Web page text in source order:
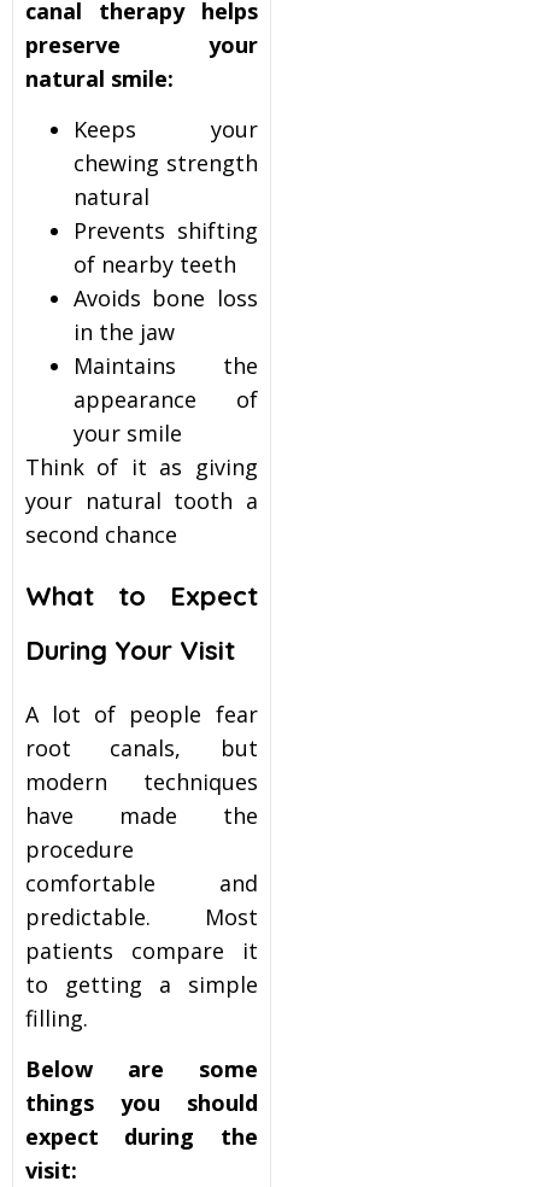
canal therapy helps
preserve your
natural smile:
Keeps your
chewing strength
natural
Prevents shifting
of nearby teeth
Avoids bone loss
in the jaw
Maintains the
appearance of
your smile
Think of it as giving
your natural tooth a
second chance
What to Expect
During Your Visit
A lot of people fear
root canals, but
modern techniques
have made the
procedure
comfortable and
predictable. Most
patients compare it
to getting a simple
filling.
Below are some
things you should
expect during the
visit: